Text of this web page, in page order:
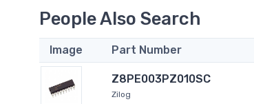
People Also Search
Image Part Number
Z8PE003PZ010SC
Zilog